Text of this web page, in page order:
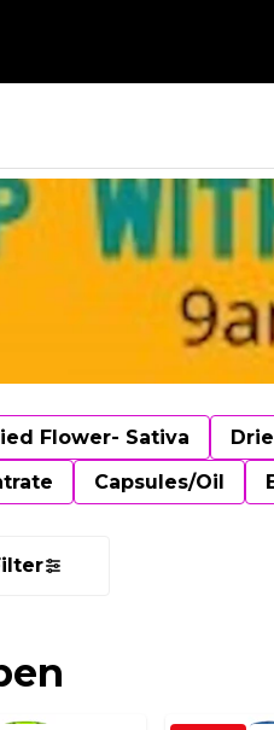
Flower- Sativa
Capsules/Oil